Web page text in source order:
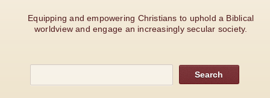
Equipping and empowering Christians to uphold a Biblical
worldview and engage an increasingly secular society.